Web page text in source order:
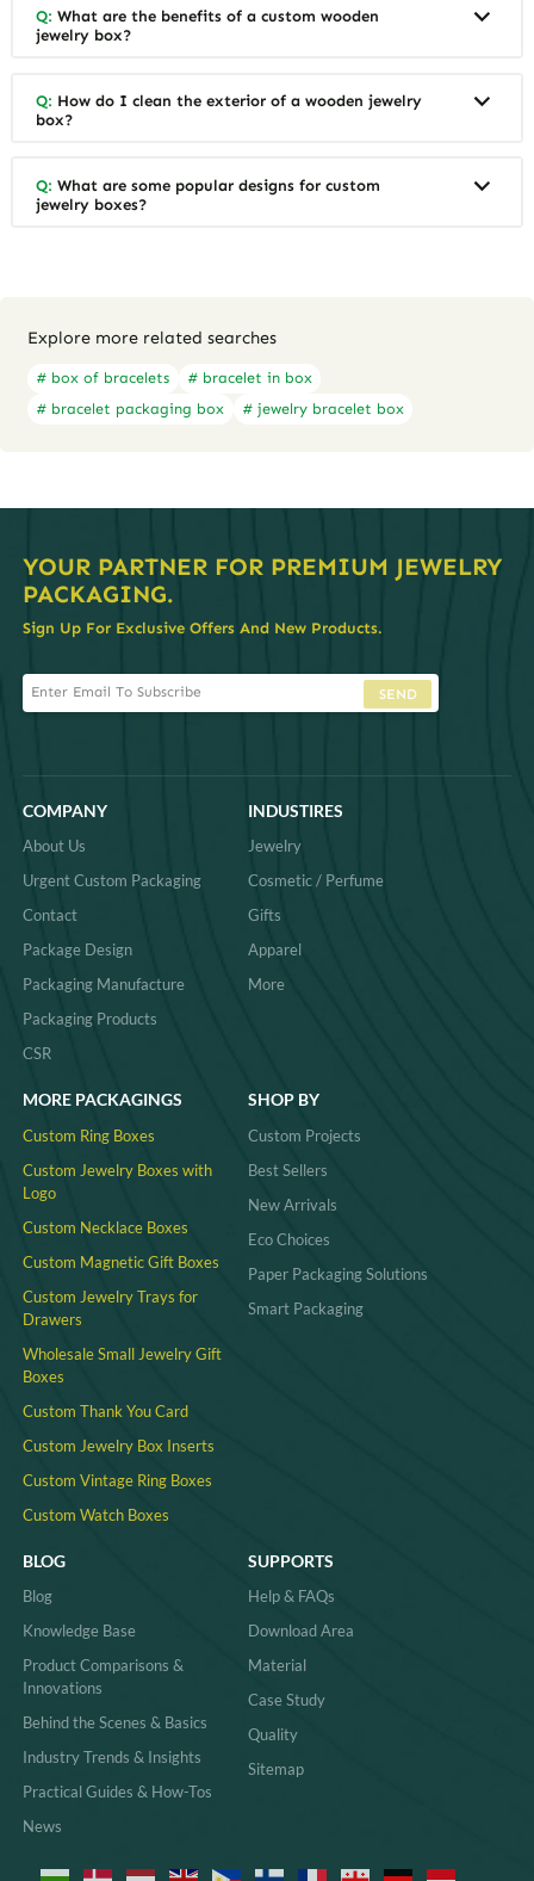
Q: What are the benefits of a custom wooden
jewelry box?
Q: How do I clean the exterior of a wooden jewelry
box?
Q: What are some popular designs for custom
jewelry boxes?
Explore more related searches
# box of bracelets
# bracelet in box
# bracelet packaging box
# jewelry bracelet box
YOUR PARTNER FOR PREMIUM JEWELRY
PACKAGING.
Sign Up For Exclusive Offers And New Products.
SEND
COMPANY
About Us
Urgent Custom Packaging
Contact
Package Design
Packaging Manufacture
Packaging Products
CSR
INDUSTIRES
Jewelry
Cosmetic / Perfume
Gifts
Apparel
More
MORE PACKAGINGS
Custom Ring Boxes
Custom Jewelry Boxes with
Logo
Custom Necklace Boxes
Custom Magnetic Gift Boxes
Custom Jewelry Trays for
Drawers
Wholesale Small Jewelry Gift
Boxes
Custom Thank You Card
Custom Jewelry Box Inserts​
Custom Vintage Ring Boxes
Custom Watch Boxes
SHOP BY
Custom Projects
Best Sellers
New Arrivals
Eco Choices
Paper Packaging Solutions
Smart Packaging
BLOG
Blog
Knowledge Base
Product Comparisons &
Innovations
Behind the Scenes & Basics
Industry Trends & Insights
Practical Guides & How-Tos
News
SUPPORTS
Help & FAQs
Download Area
Material
Case Study
Quality
Sitemap